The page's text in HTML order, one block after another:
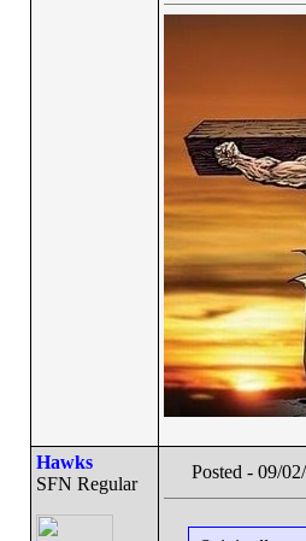
Hawks
SFN Regular
Posted - 09/